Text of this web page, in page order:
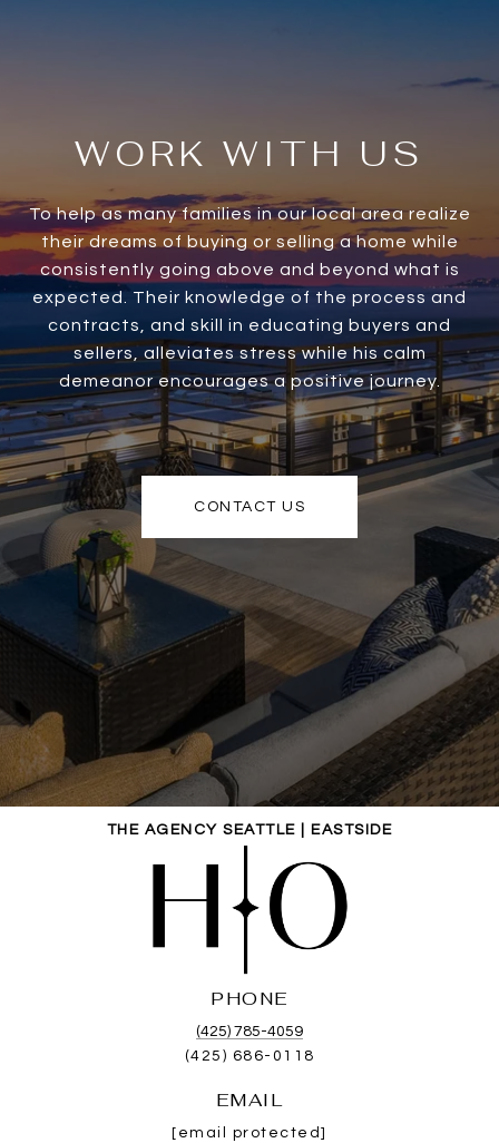
WORK WITH US
To help as many families in our local area realize
their dreams of buying or selling a home while
consistently going above and beyond what is
expected. Their knowledge of the process and
contracts, and skill in educating buyers and
sellers, alleviates stress while his calm
demeanor encourages a positive journey.
CONTACT US
THE AGENCY SEATTLE | EASTSIDE
PHONE
(425) 785-4059
(425) 686-0118
EMAIL
[email protected]